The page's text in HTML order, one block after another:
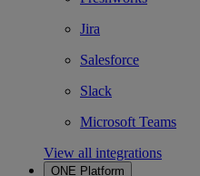
Jira
Salesforce
Slack
Microsoft Teams
View all integrations
ONE Platform